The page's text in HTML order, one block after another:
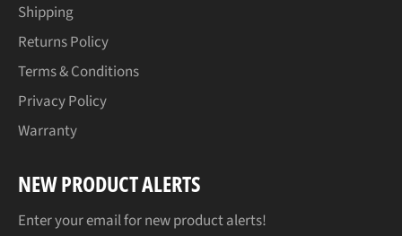
Shipping
Returns Policy
Terms & Conditions
Privacy Policy
Warranty
NEW PRODUCT ALERTS
Enter your email for new product alerts!